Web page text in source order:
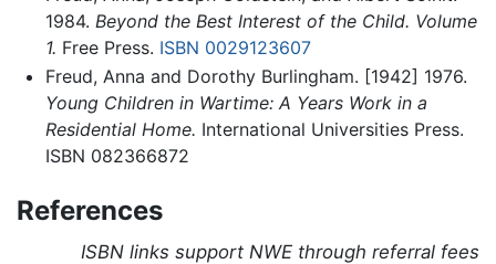
1984. Beyond the Best Interest of the Child. Volume
1. Free Press. ISBN 0029123607
Freud, Anna and Dorothy Burlingham. [1942] 1976.
Young Children in Wartime: A Years Work in a
Residential Home. International Universities Press.
ISBN 082366872
References
ISBN links support NWE through referral fees